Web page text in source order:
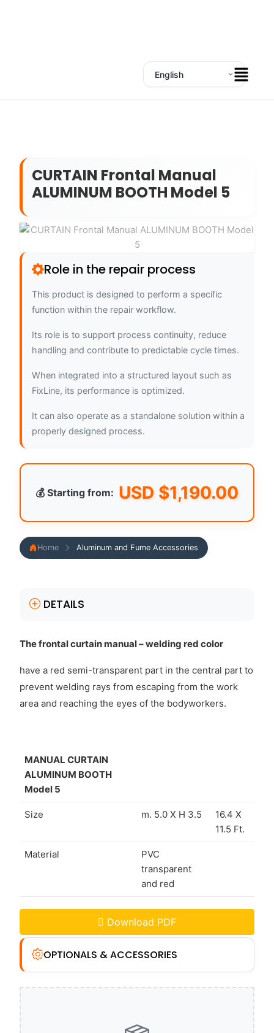
CURTAIN Frontal Manual
ALUMINUM BOOTH Model 5
Role in the repair process
This product is designed to perform a specific
function within the repair workflow.
Its role is to support process continuity, reduce
handling and contribute to predictable cycle times.
When integrated into a structured layout such as
FixLine, its performance is optimized.
It can also operate as a standalone solution within a
properly designed process.
💰 Starting from: USD $1,190.00
Home Aluminum and Fume Accessories
DETAILS
The frontal curtain manual – welding red color
have a red semi-transparent part in the central part to
prevent welding rays from escaping from the work
area and reaching the eyes of the bodyworkers.
MANUAL CURTAIN
ALUMINUM BOOTH
Model 5
Size m. 5.0 X H 3.5
16.4 X
11.5 Ft.
Material
PVC
transparent
and red
Download PDF
OPTIONALS & ACCESSORIES